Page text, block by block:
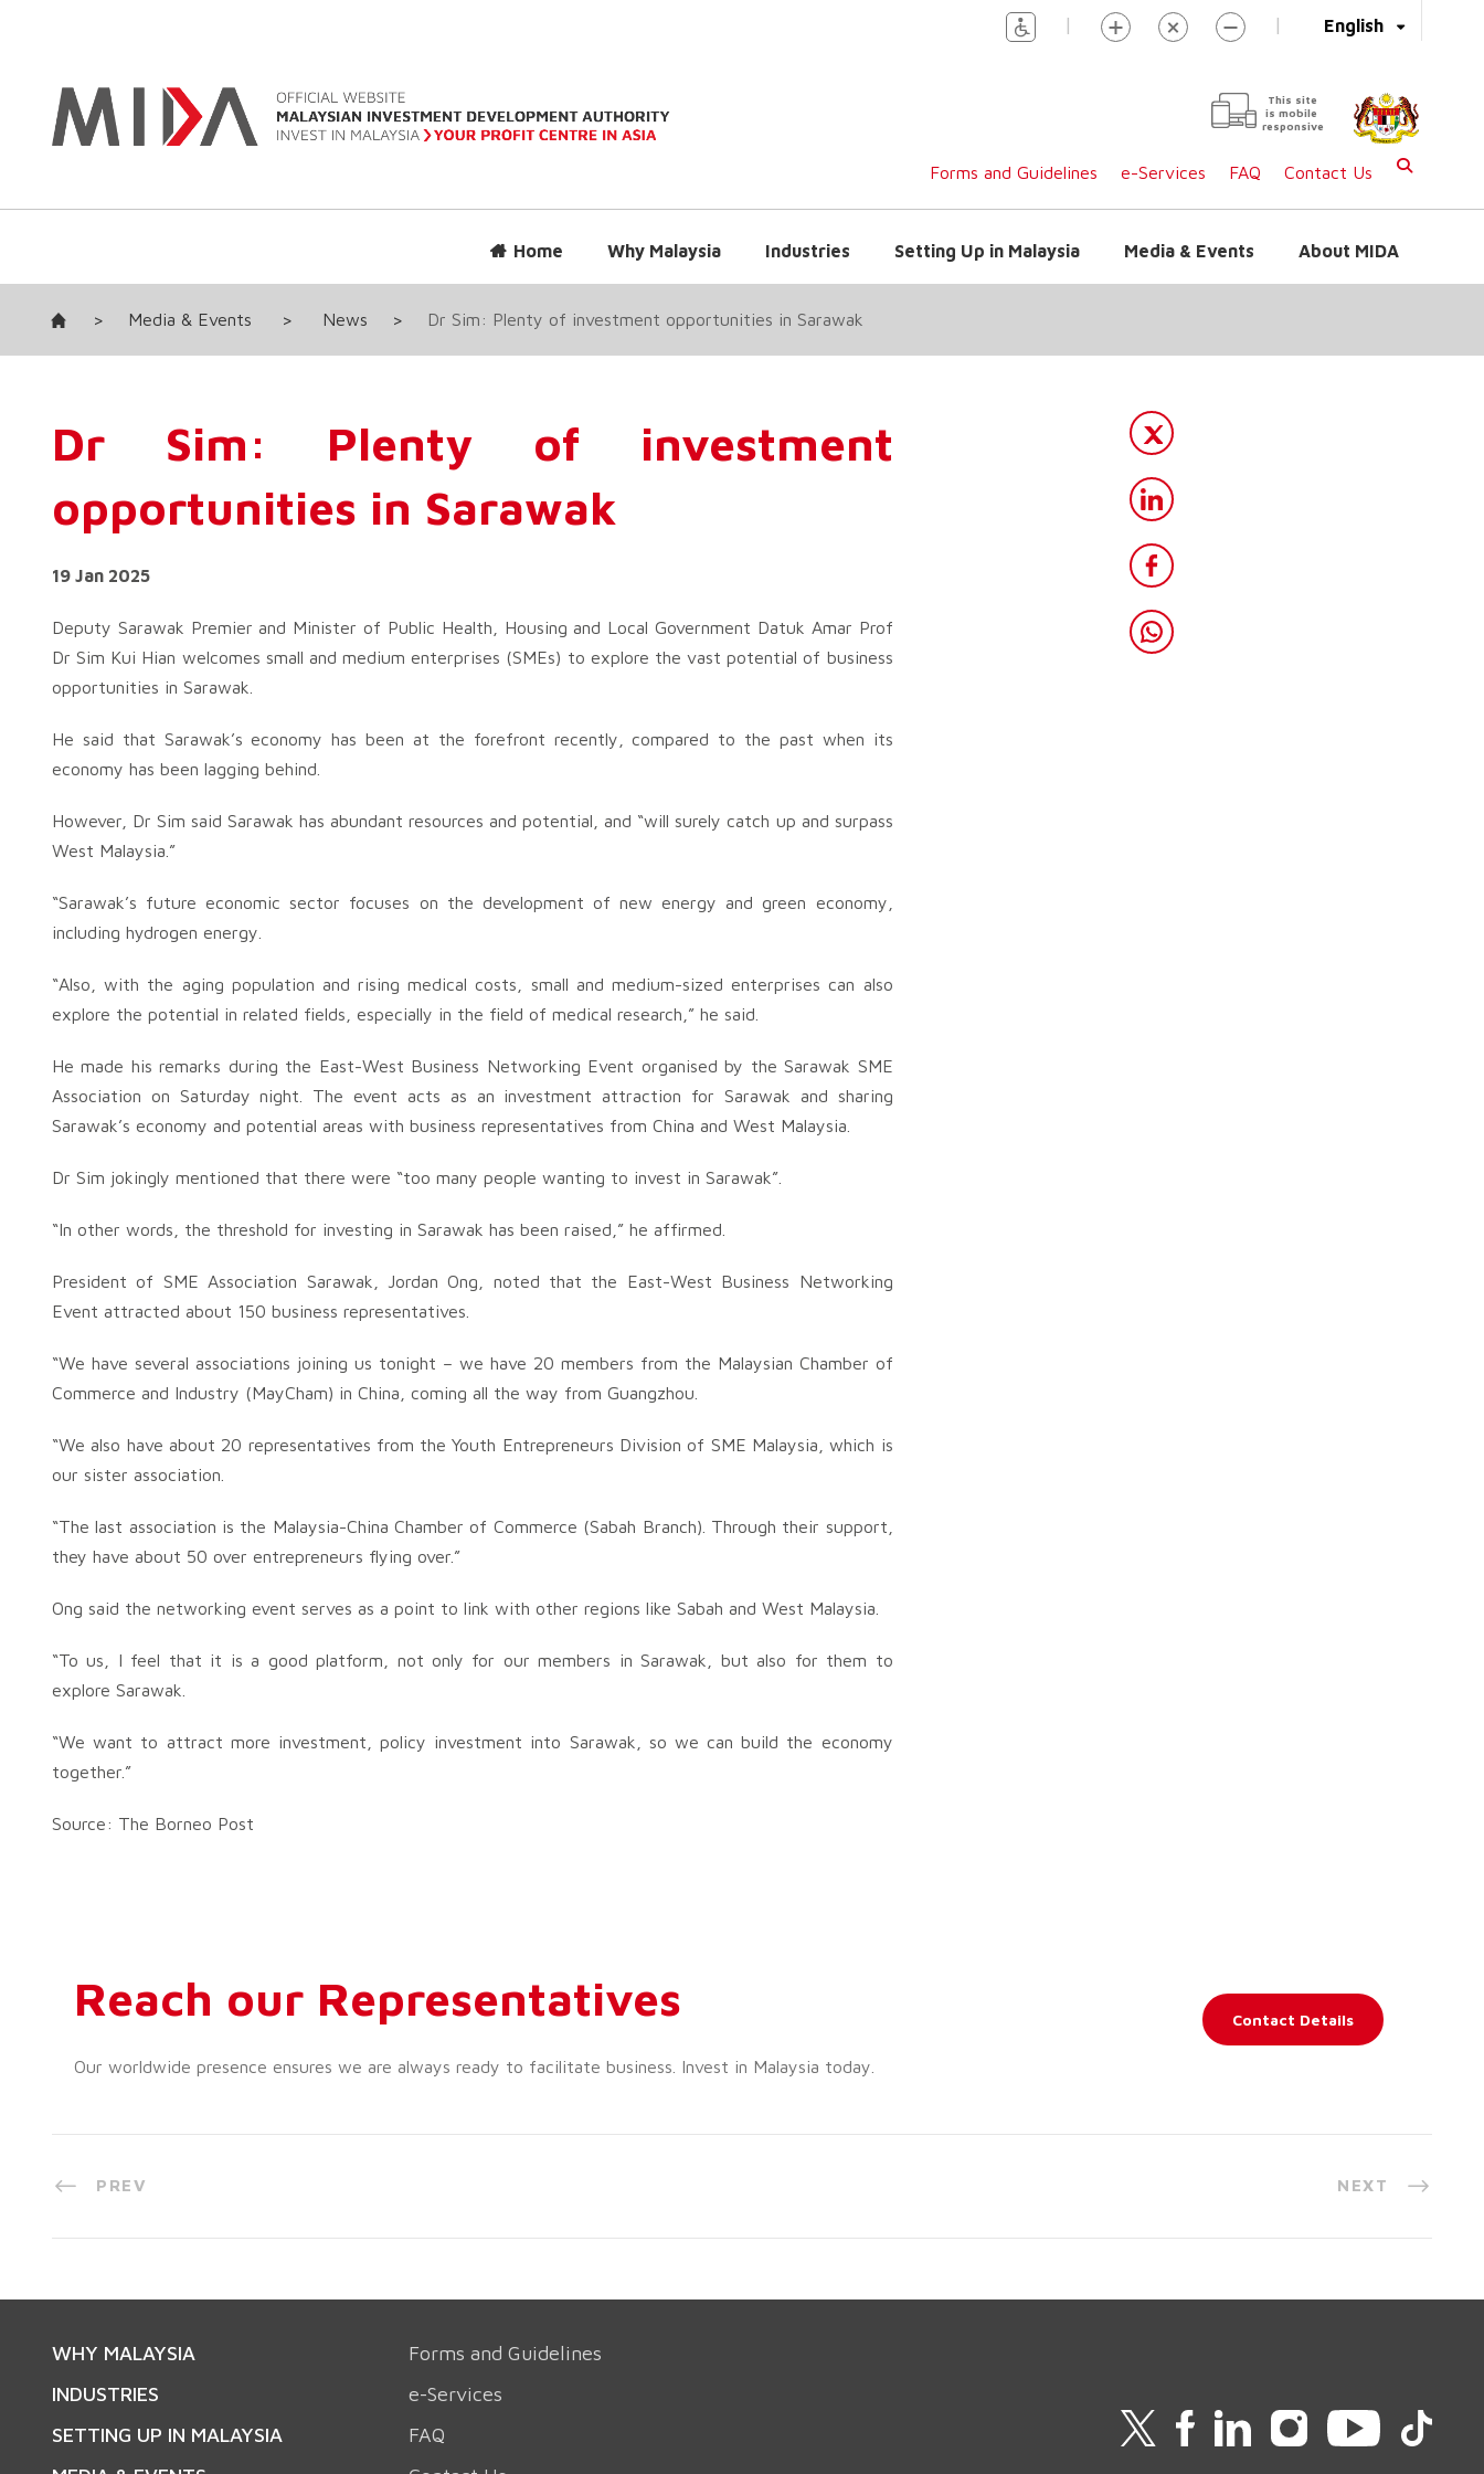
English
| |
This site
is mobile
responsive
Forms and Guidelines e-Services FAQ Contact Us
Home Why Malaysia Industries Setting Up in Malaysia Media & Events About MIDA
> Media & Events > News > Dr Sim: Plenty of investment opportunities in Sarawak
Dr Sim: Plenty of investment
opportunities in Sarawak
19 Jan 2025
Deputy Sarawak Premier and Minister of Public Health, Housing and Local Government Datuk Amar Prof
Dr Sim Kui Hian welcomes small and medium enterprises (SMEs) to explore the vast potential of business
opportunities in Sarawak.
He said that Sarawak’s economy has been at the forefront recently, compared to the past when its
economy has been lagging behind.
However, Dr Sim said Sarawak has abundant resources and potential, and “will surely catch up and surpass
West Malaysia.”
“Sarawak’s future economic sector focuses on the development of new energy and green economy,
including hydrogen energy.
“Also, with the aging population and rising medical costs, small and medium-sized enterprises can also
explore the potential in related fields, especially in the field of medical research,” he said.
He made his remarks during the East-West Business Networking Event organised by the Sarawak SME
Association on Saturday night. The event acts as an investment attraction for Sarawak and sharing
Sarawak’s economy and potential areas with business representatives from China and West Malaysia.
Dr Sim jokingly mentioned that there were “too many people wanting to invest in Sarawak”.
“In other words, the threshold for investing in Sarawak has been raised,” he affirmed.
President of SME Association Sarawak, Jordan Ong, noted that the East-West Business Networking
Event attracted about 150 business representatives.
“We have several associations joining us tonight – we have 20 members from the Malaysian Chamber of
Commerce and Industry (MayCham) in China, coming all the way from Guangzhou.
“We also have about 20 representatives from the Youth Entrepreneurs Division of SME Malaysia, which is
our sister association.
“The last association is the Malaysia-China Chamber of Commerce (Sabah Branch). Through their support,
they have about 50 over entrepreneurs flying over.”
Ong said the networking event serves as a point to link with other regions like Sabah and West Malaysia.
“To us, I feel that it is a good platform, not only for our members in Sarawak, but also for them to
explore Sarawak.
“We want to attract more investment, policy investment into Sarawak, so we can build the economy
together.”
Source: The Borneo Post
Reach our Representatives
Our worldwide presence ensures we are always ready to facilitate business. Invest in Malaysia today.
Contact Details
PREV NEXT
WHY MALAYSIA
INDUSTRIES
SETTING UP IN MALAYSIA
Forms and Guidelines
e-Services
FAQ